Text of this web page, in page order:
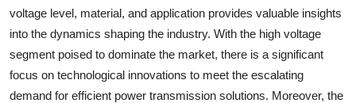
voltage level, material, and application provides valuable insights
into the dynamics shaping the industry. With the high voltage
segment poised to dominate the market, there is a significant
focus on technological innovations to meet the escalating
demand for efficient power transmission solutions. Moreover, the